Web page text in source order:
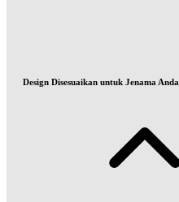
Design Disesuaikan untuk Jenama Anda